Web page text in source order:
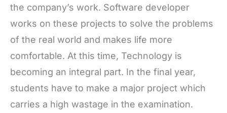
the company’s work. Software developer
works on these projects to solve the problems
of the real world and makes life more
comfortable. At this time, Technology is
becoming an integral part. In the final year,
students have to make a major project which
carries a high wastage in the examination.